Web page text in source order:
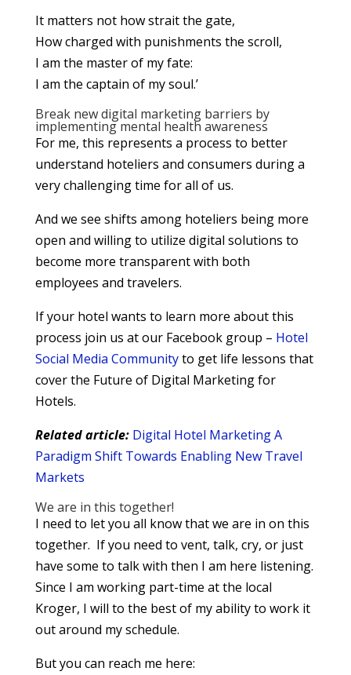
It matters not how strait the gate,
How charged with punishments the scroll,
I am the master of my fate:
I am the captain of my soul.’
Break new digital marketing barriers by
implementing mental health awareness
For me, this represents a process to better
understand hoteliers and consumers during a
very challenging time for all of us.
And we see shifts among hoteliers being more
open and willing to utilize digital solutions to
become more transparent with both
employees and travelers.
If your hotel wants to learn more about this
process join us at our Facebook group – Hotel
Social Media Communityto get life lessons that
cover the Future of Digital Marketing for
Hotels.
Related article: Digital Hotel Marketing A
Paradigm Shift Towards Enabling New Travel
Markets
We are in this together!
I need to let you all know that we are in on this
together. If you need to vent, talk, cry, or just
have some to talk with then I am here listening.
Since I am working part-time at the local
Kroger, I will to the best of my ability to work it
out around my schedule.
But you can reach me here: